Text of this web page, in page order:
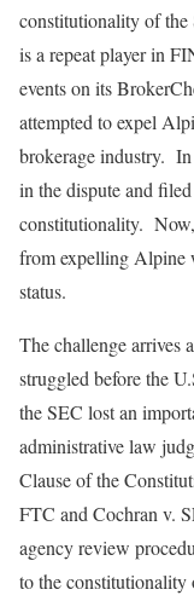
constitutionality of
is a repeat player in
events on its
attempted to expel
brokerage industry. In
in the dispute and
constitutionality.
from expelling Alpine
status.
The challenge arrives
struggled before the
the SEC lost an
administrative law
Clause of the
FTC and Cochran v.
agency review
to the